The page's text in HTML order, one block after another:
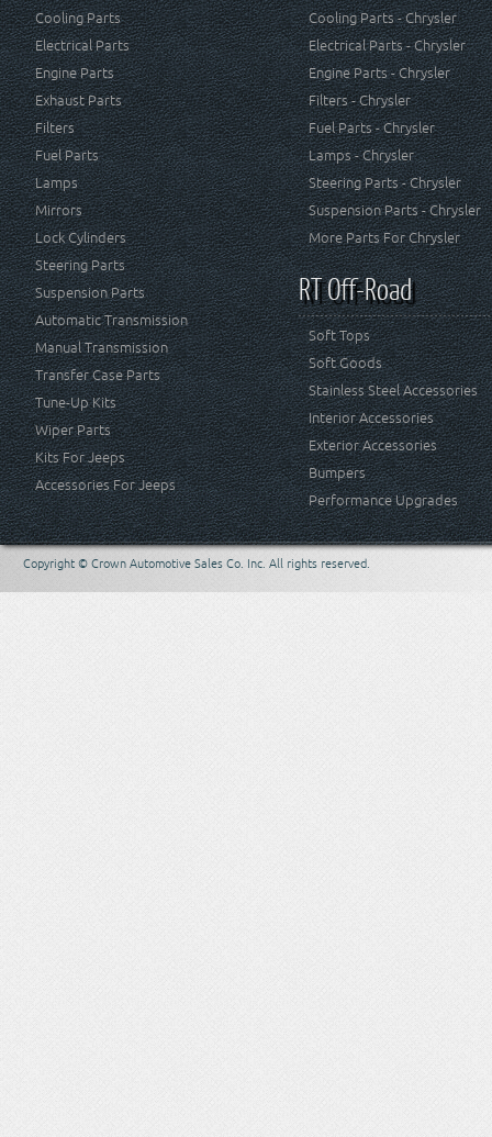
Cooling Parts
Electrical Parts
Engine Parts
Exhaust Parts
Filters
Fuel Parts
Lamps
Mirrors
Lock Cylinders
Steering Parts
Suspension Parts
Automatic Transmission
Manual Transmission
Transfer Case Parts
Tune-Up Kits
Wiper Parts
Kits For Jeeps
Accessories For Jeeps
Cooling Parts - Chrysler
Electrical Parts - Chrysler
Engine Parts - Chrysler
Filters - Chrysler
Fuel Parts - Chrysler
Lamps - Chrysler
Steering Parts - Chrysler
Suspension Parts - Chrysler
More Parts For Chrysler
RT Off-Road
Soft Tops
Soft Goods
Stainless Steel Accessories
Interior Accessories
Exterior Accessories
Bumpers
Performance Upgrades
Copyright © Crown Automotive Sales Co. Inc. All rights reserved.